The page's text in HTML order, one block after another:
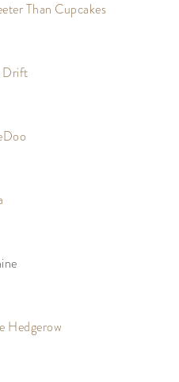
Than Cupcakes
Drift
Hedgerow